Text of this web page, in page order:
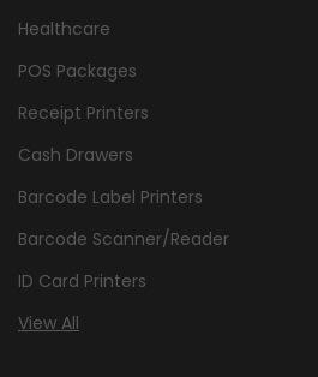
Healthcare
POS Packages
Receipt Printers
Cash Drawers
Barcode Label Printers
Barcode Scanner/Reader
ID Card Printers
View All